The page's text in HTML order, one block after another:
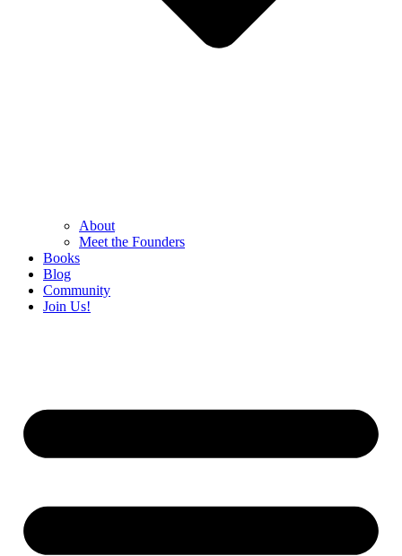
About
Meet the Founders
Books
Blog
Community
Join Us!